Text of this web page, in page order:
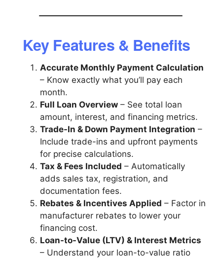
Key Features & Benefits
Accurate Monthly Payment Calculation
– Know exactly what you’ll pay each
month.
Full Loan Overview – See total loan
amount, interest, and financing metrics.
Trade-In & Down Payment Integration –
Include trade-ins and upfront payments
for precise calculations.
Tax & Fees Included – Automatically
adds sales tax, registration, and
documentation fees.
Rebates & Incentives Applied – Factor in
manufacturer rebates to lower your
financing cost.
Loan-to-Value (LTV) & Interest Metrics
– Understand your loan-to-value ratio